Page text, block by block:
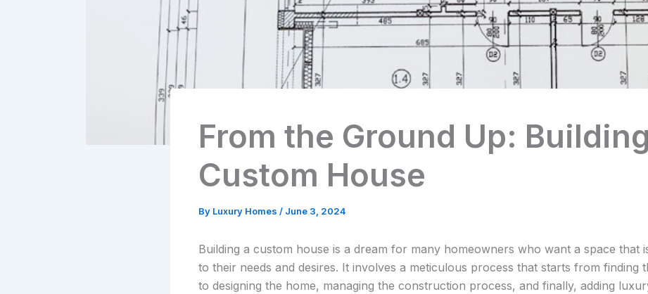
From the Ground Up:
Custom House
By Luxury Homes / June 3, 2024
Building a custom house is a dream for many homeowners who want a space that
to their needs and desires. It involves a meticulous process that starts from finding
to designing the home, managing the construction process, and finally, adding